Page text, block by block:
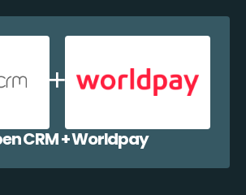
CRM + Worldpay